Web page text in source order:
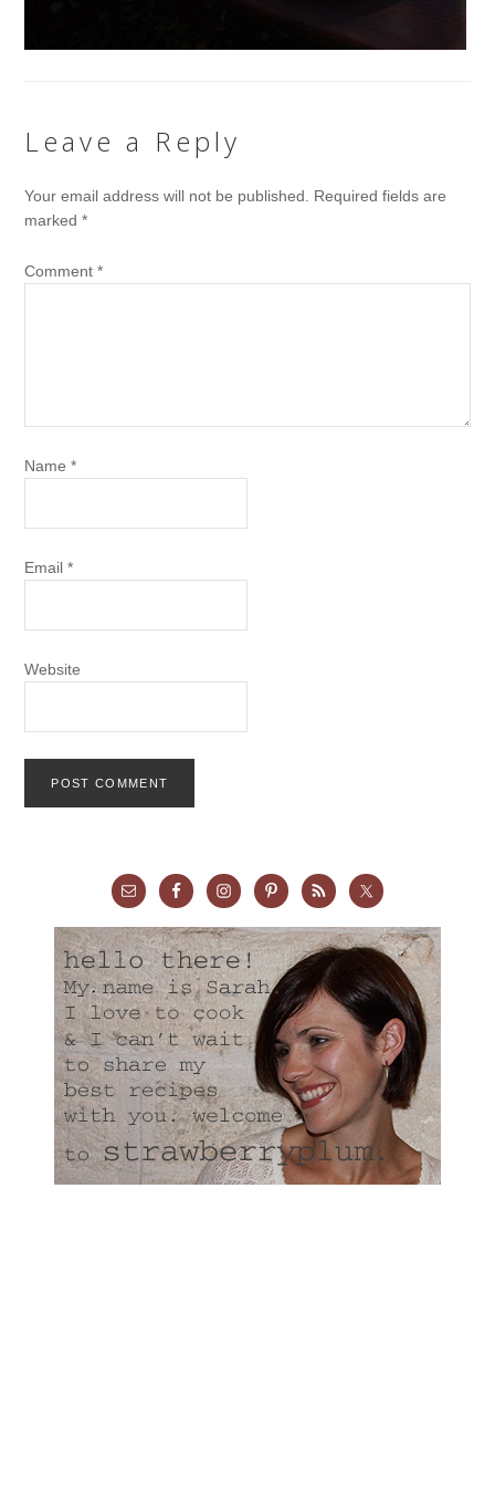
Leave a Reply
Your email address will not be published.
Required fields are
marked*
Comment*
Name*
Email*
Website